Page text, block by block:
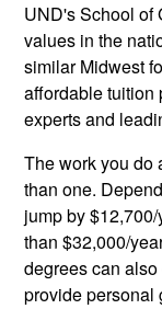
UND's School of
values in the
similar Midwest
affordable tuition
experts and
The work you
than one.
jump by
than $32,000/
degrees can
provide personal